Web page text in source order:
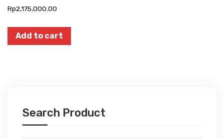
Rp2,175,000.00
Add to cart
Search Product